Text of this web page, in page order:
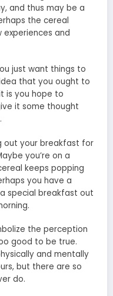
and thus may be a
the cereal
and
just want things to
that you ought to
is you hope to
it some thought
out your breakfast for
you’re on a
keeps popping
you have a
special breakfast out
the perception
good to be true.
and mentally
but there are so
do.